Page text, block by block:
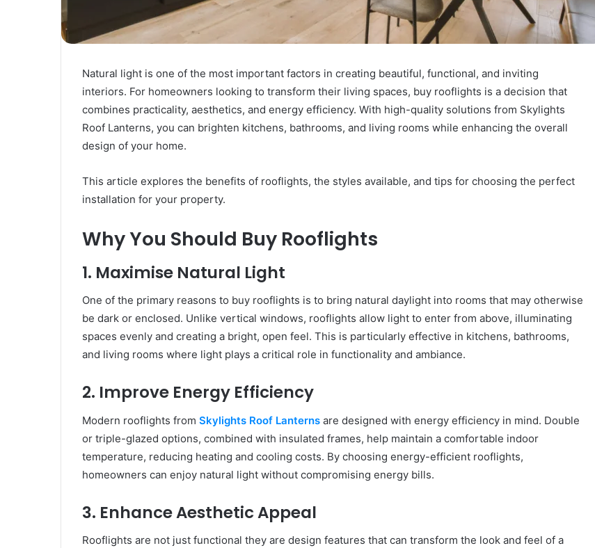
Natural light is one of the most important factors in creating beautiful, functional, and inviting
interiors. For homeowners looking to transform their living spaces, buy rooflights is a decision that
combines practicality, aesthetics, and energy efficiency. With high-quality solutions from Skylights
Roof Lanterns, you can brighten kitchens, bathrooms, and living rooms while enhancing the overall
design of your home.
This article explores the benefits of rooflights, the styles available, and tips for choosing the perfect
installation for your property.
Why You Should Buy Rooflights
1. Maximise Natural Light
One of the primary reasons to buy rooflights is to bring natural daylight into rooms that may otherwise
be dark or enclosed. Unlike vertical windows, rooflights allow light to enter from above, illuminating
spaces evenly and creating a bright, open feel. This is particularly effective in kitchens, bathrooms,
and living rooms where light plays a critical role in functionality and ambiance.
2. Improve Energy Efficiency
Modern rooflights from Skylights Roof Lanterns are designed with energy efficiency in mind. Double
or triple-glazed options, combined with insulated frames, help maintain a comfortable indoor
temperature, reducing heating and cooling costs. By choosing energy-efficient rooflights,
homeowners can enjoy natural light without compromising energy bills.
3. Enhance Aesthetic Appeal
Rooflights are not just functional they are design features that can transform the look and feel of a
Elevating
Your
with
Authentic
Outreach
March 26, 2025
Guest Posting: Elevating Your
Content Strategy with Authentic
Outreach
Passive
Income
Streams
Digital
AgeMarch 4, 2025
Exploring Passive Income Streams in
the Digital Age